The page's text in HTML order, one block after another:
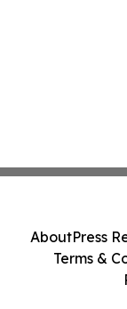
AboutPress
Terms &